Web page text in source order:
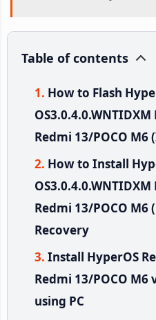
Table of contents
How to Flash
Redmi 13/POCO M6
How to Install
Redmi 13/POCO M6
Recovery
Install HyperOS
Redmi 13/POCO
using PC